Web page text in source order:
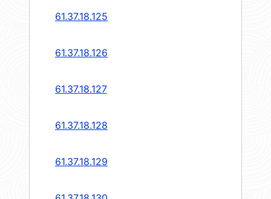
61.37.18.125
61.37.18.126
61.37.18.127
61.37.18.128
61.37.18.129